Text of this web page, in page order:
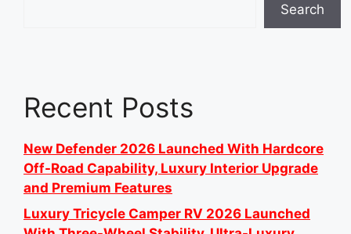
Search
Recent Posts
New Defender 2026 Launched With Hardcore
Off-Road Capability, Luxury Interior Upgrade
and Premium Features
Luxury Tricycle Camper RV 2026 Launched